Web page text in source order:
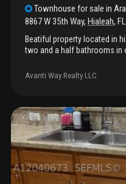
Townhouse for sale in
8867 W 35th Way, Hialeah, FL
Beatiful property located in
two and a half bathrooms in
Avanti Way Realty LLC